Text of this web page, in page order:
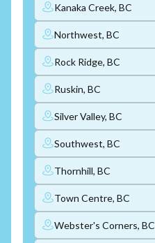
Kanaka Creek, BC
Northwest, BC
Rock Ridge, BC
Ruskin, BC
Silver Valley, BC
Southwest, BC
Thornhill, BC
Town Centre, BC
Webster's Corners, BC